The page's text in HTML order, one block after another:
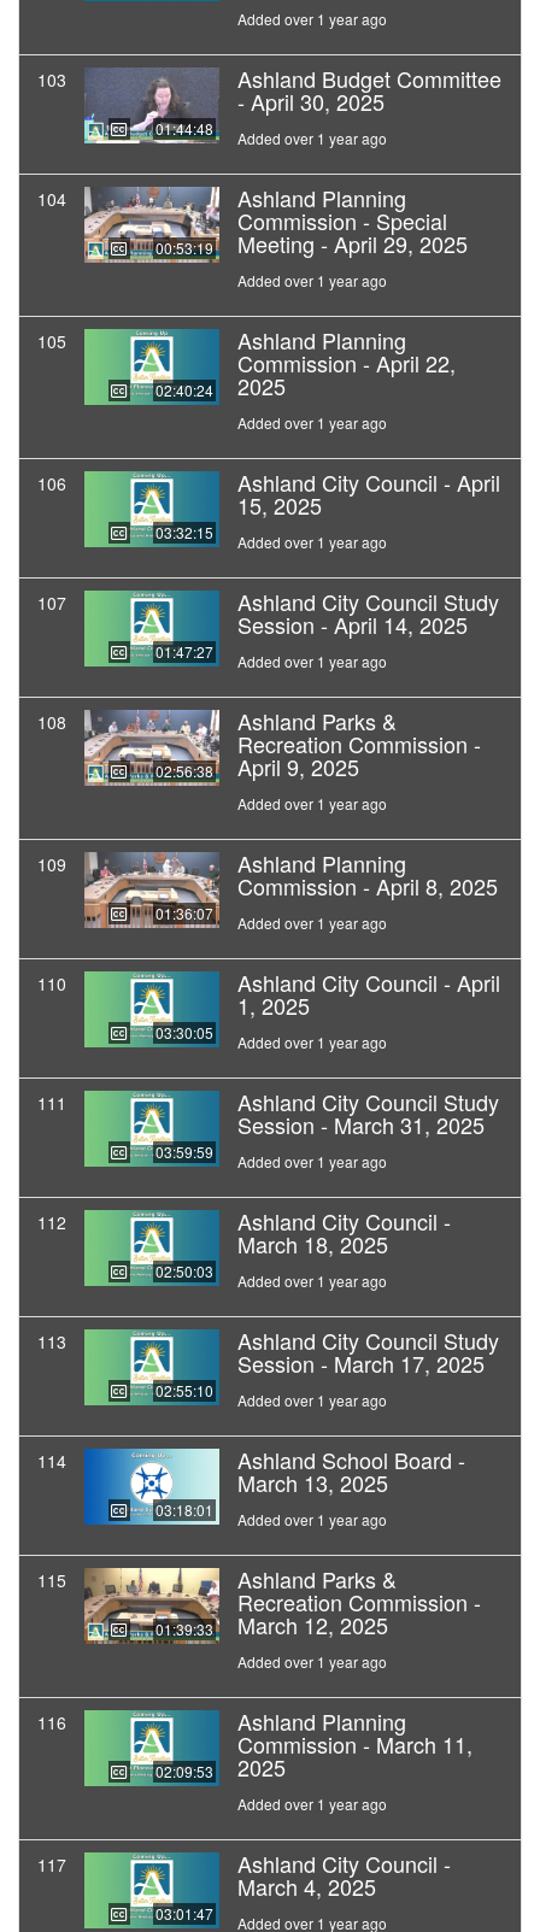
Added over 1 year ago
103
01:44:48
Ashland Budget Committee
- April 30, 2025
Added over 1 year ago
104
00:53:19
Ashland Planning
Commission - Special
Meeting - April 29, 2025
Added over 1 year ago
105
02:40:24
Ashland Planning
Commission - April 22,
2025
Added over 1 year ago
106
03:32:15
Ashland City Council - April
15, 2025
Added over 1 year ago
107
01:47:27
Ashland City Council Study
Session - April 14, 2025
Added over 1 year ago
108
02:56:38
Ashland Parks &
Recreation Commission -
April 9, 2025
Added over 1 year ago
109
01:36:07
Ashland Planning
Commission - April 8, 2025
Added over 1 year ago
110
03:30:05
Ashland City Council - April
1, 2025
Added over 1 year ago
111
03:59:59
Ashland City Council Study
Session - March 31, 2025
Added over 1 year ago
112
02:50:03
Ashland City Council -
March 18, 2025
Added over 1 year ago
113
02:55:10
Ashland City Council Study
Session - March 17, 2025
Added over 1 year ago
114
03:18:01
Ashland School Board -
March 13, 2025
Added over 1 year ago
115
01:39:33
Ashland Parks &
Recreation Commission -
March 12, 2025
Added over 1 year ago
116
02:09:53
Ashland Planning
Commission - March 11,
2025
Added over 1 year ago
117
03:01:47
Ashland City Council -
March 4, 2025
Added over 1 year ago